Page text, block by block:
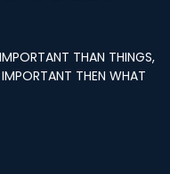
THAN THINGS,
THEN WHAT